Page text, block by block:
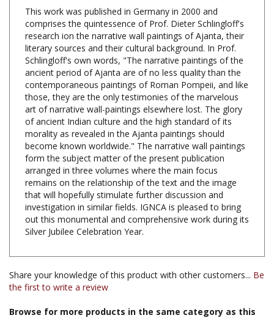
research ion the narrative wall paintings of Ajanta, their
literary sources and their cultural background. In Prof.
Schlingloff's own words, "The narrative paintings of the
ancient period of Ajanta are of no less quality than the
contemporaneous paintings of Roman Pompeii, and like
those, they are the only testimonies of the marvelous
art of narrative wall-paintings elsewhere lost. The glory
of ancient Indian culture and the high standard of its
morality as revealed in the Ajanta paintings should
become known worldwide." The narrative wall paintings
form the subject matter of the present publication
arranged in three volumes where the main focus
remains on the relationship of the text and the image
that will hopefully stimulate further discussion and
investigation in similar fields. IGNCA is pleased to bring
out this monumental and comprehensive work during its
Silver Jubilee Celebration Year.
Share your knowledge of this product with other customers...Be
Browse for more products in the same category as this